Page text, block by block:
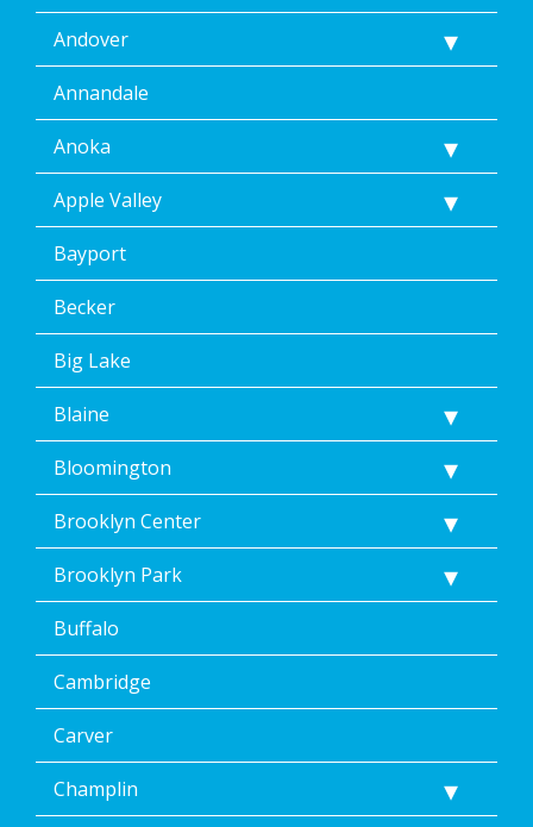
Andover
Annandale
Anoka
Apple Valley
Bayport
Becker
Big Lake
Blaine
Bloomington
Brooklyn Center
Brooklyn Park
Buffalo
Cambridge
Carver
Champlin